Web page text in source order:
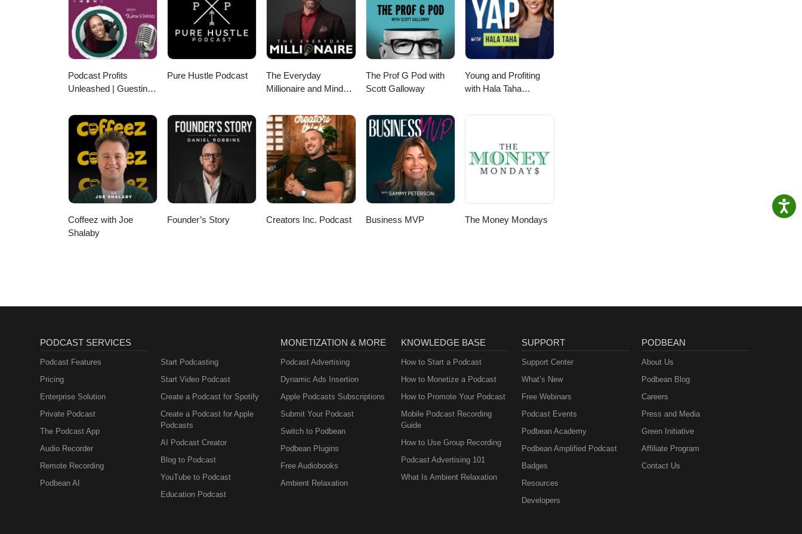
12,000 partners sending us thousands of leads every month. You’ll have to listen to find out how we did it,
and how you can start building your own lead-generating machine today. For More
Info:https://MyFundingMachine.comEmail: info@7figures.com
Podcast Profits
Unleashed | Guesting,
Acquisition
Pure Hustle Podcast
The Everyday
Millionaire and Mindset
The Prof G Pod with
Scott Galloway
Young and Profiting
with Hala Taha
Sales, Marketing)
Coffeez with Joe
Shalaby
Founder’s Story Creators Inc. Podcast Business MVP The Money Mondays
PODCAST SERVICES
Podcast Features
Pricing
Enterprise Solution
Private Podcast
The Podcast App
Audio Recorder
Remote Recording
Podbean AI
Start Podcasting
Start Video Podcast
Create a Podcast for Spotify
Create a Podcast for Apple
Podcasts
AI Podcast Creator
Blog to Podcast
YouTube to Podcast
Education Podcast
MONETIZATION & MORE
Podcast Advertising
Dynamic Ads Insertion
Apple Podcasts Subscriptions
Submit Your Podcast
Switch to Podbean
Podbean Plugins
Free Audiobooks
Ambient Relaxation
KNOWLEDGE BASE
How to Start a Podcast
How to Monetize a Podcast
How to Promote Your Podcast
Mobile Podcast Recording
Guide
How to Use Group Recording
Podcast Advertising 101
What Is Ambient Relaxation
SUPPORT
Support Center
What’s New
Free Webinars
Podcast Events
Podbean Academy
Podbean Amplified Podcast
Badges
Resources
Developers
PODBEAN
About Us
Podbean Blog
Careers
Press and Media
Green Initiative
Affiliate Program
Contact Us